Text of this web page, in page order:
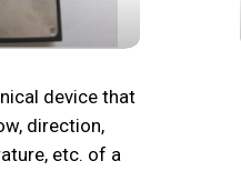
device that
direction,
etc. of a